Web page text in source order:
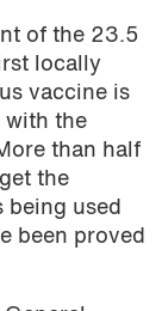
of the 23.5
locally
vaccine is
with the
than half
the
being used
been proved